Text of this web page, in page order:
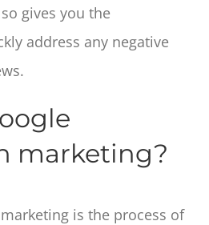
gives you the
address any negative
marketing?
is the process of